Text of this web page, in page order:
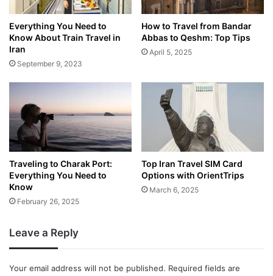
Everything You Need to
Know About Train Travel in
Iran
September 9, 2023
How to Travel from Bandar
Abbas to Qeshm: Top Tips
April 5, 2025
Traveling to Charak Port:
Everything You Need to
Know
February 26, 2025
Top Iran Travel SIM Card
Options with OrientTrips
March 6, 2025
Leave a Reply
Your email address will not be published. Required fields are